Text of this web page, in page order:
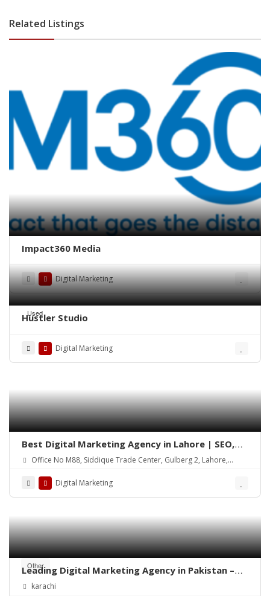
Related Listings
Impact360 Media
Digital Marketing
Used
Hustler Studio
Digital Marketing
Best Digital Marketing Agency in Lahore | SEO,
Social Media & Google Ads
Office No M88, Siddique Trade Center, Gulberg 2, Lahore,
Digital Marketing
Other
Leading Digital Marketing Agency in Pakistan –
Diligentcreators
karachi